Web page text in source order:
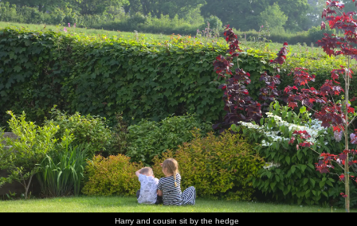
Harry and cousin sit by the hedge